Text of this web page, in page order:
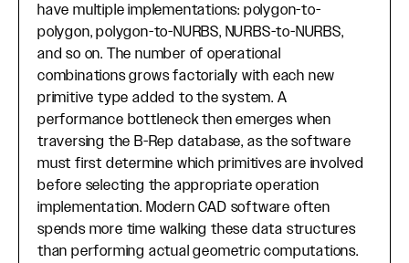
have multiple implementations: polygon-to-
polygon, polygon-to-NURBS, NURBS-to-NURBS,
and so on. The number of operational
combinations grows factorially with each new
primitive type added to the system. A
performance bottleneck then emerges when
traversing the B-Rep database, as the software
must first determine which primitives are involved
before selecting the appropriate operation
implementation. Modern CAD software often
spends more time walking these data structures
than performing actual geometric computations.